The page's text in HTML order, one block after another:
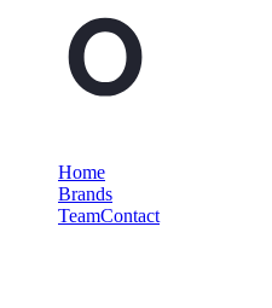
Home
Brands
TeamContact